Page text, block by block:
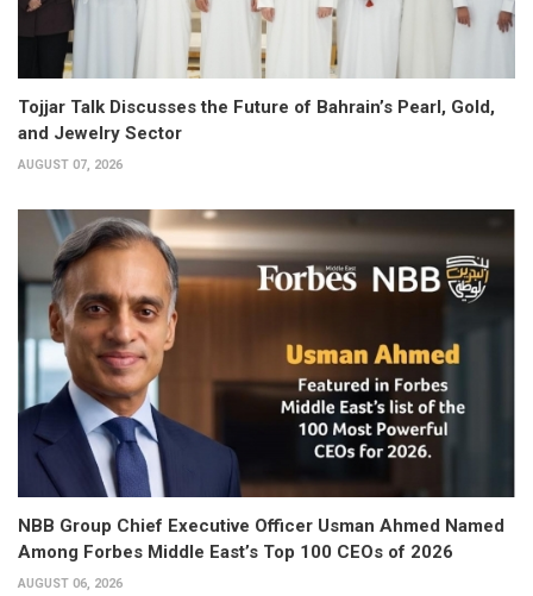
Tojjar Talk Discusses the Future of Bahrain’s Pearl, Gold,
and Jewelry Sector
AUGUST 07, 2026
NBB Group Chief Executive Officer Usman Ahmed Named
Among Forbes Middle East’s Top 100 CEOs of 2026
AUGUST 06, 2026